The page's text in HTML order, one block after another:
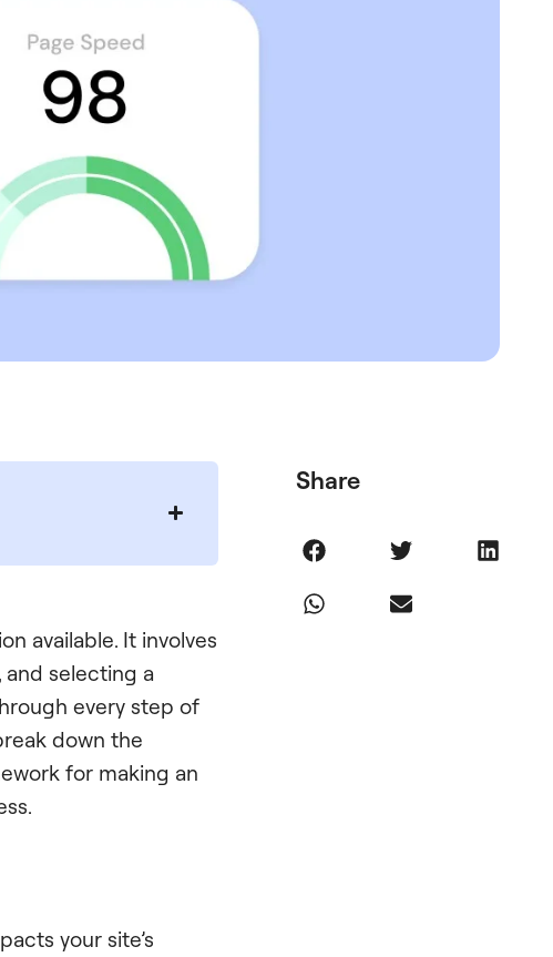
available. It involves
selecting a
every step of
down the
for making an
your site’s
Share